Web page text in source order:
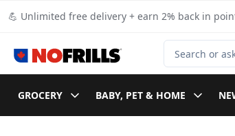
💪 Unlimited free delivery + earn 2% back in
Search for
GROCERY BABY, PET & HOME